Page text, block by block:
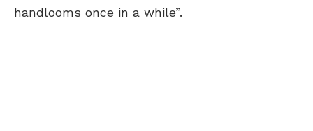
handlooms once in a while”.